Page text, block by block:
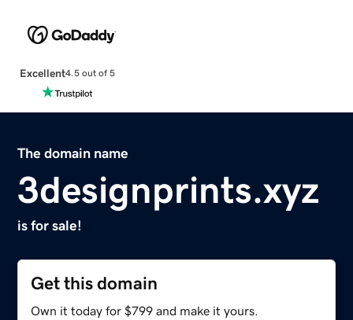
Excellent4.5 out of 5
The domain name
3designprints.xyz
is for sale!
Get this domain
Own it today for $799 and make it yours.